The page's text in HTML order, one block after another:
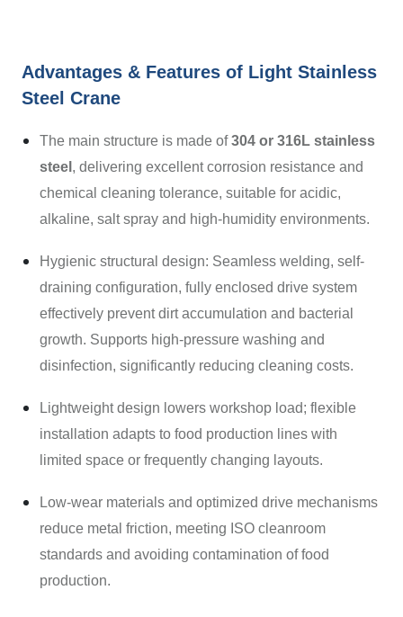
Advantages & Features of Light Stainless
Steel Crane
The main structure is made of304 or 316L stainless
steel , delivering excellent corrosion resistance and
chemical cleaning tolerance, suitable for acidic,
alkaline, salt spray and high-humidity environments.
Hygienic structural design: Seamless welding, self-
draining configuration, fully enclosed drive system
effectively prevent dirt accumulation and bacterial
growth. Supports high-pressure washing and
disinfection, significantly reducing cleaning costs.
Lightweight design lowers workshop load; flexible
installation adapts to food production lines with
limited space or frequently changing layouts.
Low-wear materials and optimized drive mechanisms
reduce metal friction, meeting ISO cleanroom
standards and avoiding contamination of food
production.